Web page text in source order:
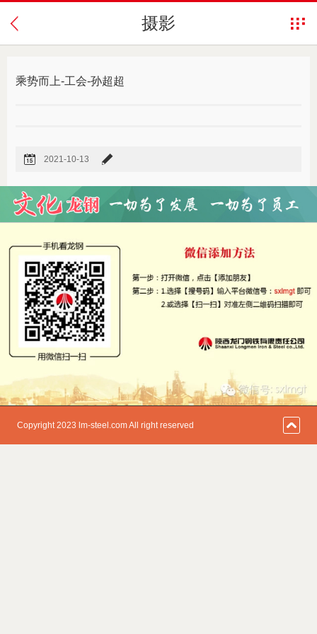
摄影
乘势而上-工会-孙超超
2021-10-13
Copyright 2023 lm-steel.com All right reserved